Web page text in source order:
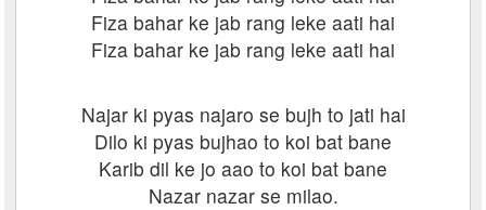
Fiza bahar ke jab rang leke aati hai
Fiza bahar ke jab rang leke aati hai
Najar ki pyas najaro se bujh to jati hai
Dilo ki pyas bujhao to koi bat bane
Karib dil ke jo aao to koi bat bane
Nazar nazar se milao.